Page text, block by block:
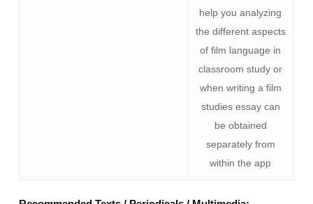
help you analyzing
the different aspects
of film language in
classroom study or
when writing a film
studies essay can
be obtained
separately from
within the app